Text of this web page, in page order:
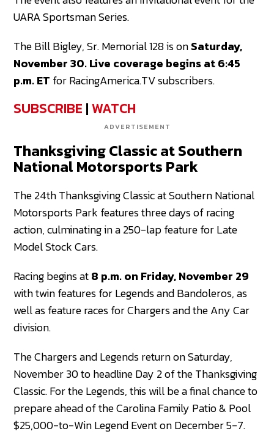
UARA Sportsman Series.
The Bill Bigley, Sr. Memorial 128 is onSaturday,
November 30. Live coverage begins at 6:45
p.m. ET for RacingAmerica.TV subscribers.
SUBSCRIBE |WATCH
ADVERTISEMENT
Thanksgiving Classic at Southern
National Motorsports Park
The 24th Thanksgiving Classic at Southern National
Motorsports Park features three days of racing
action, culminating in a 250-lap feature for Late
Model Stock Cars.
Racing begins at8 p.m. on Friday, November 29
with twin features for Legends and Bandoleros, as
well as feature races for Chargers and the Any Car
division.
The Chargers and Legends return on Saturday,
November 30 to headline Day 2 of the Thanksgiving
Classic. For the Legends, this will be a final chance to
prepare ahead of the Carolina Family Patio & Pool
$25,000-to-Win Legend Event on December 5-7.